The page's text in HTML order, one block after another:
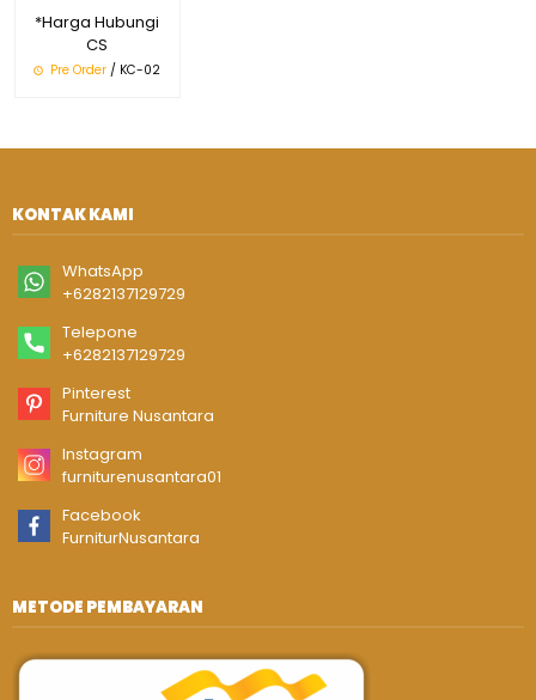
*Harga Hubungi
CS
Pre Order / KC-02
KONTAK KAMI
WhatsApp
+6282137129729
Telepone
+6282137129729
Pinterest
Furniture Nusantara
Instagram
furniturenusantara01
Facebook
FurniturNusantara
METODE PEMBAYARAN